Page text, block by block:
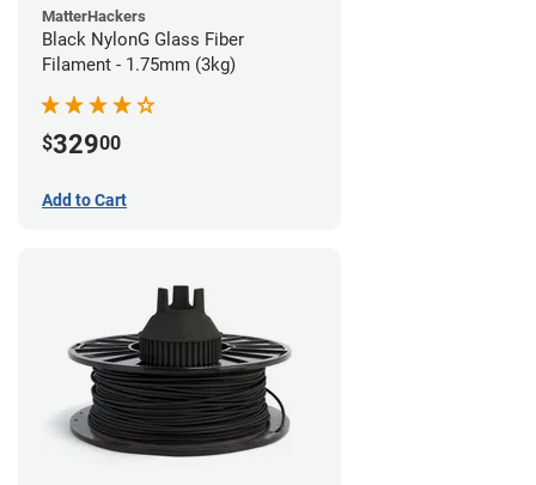
MatterHackers
Black NylonG Glass Fiber
Filament - 1.75mm (3kg)
$32900
Add to Cart